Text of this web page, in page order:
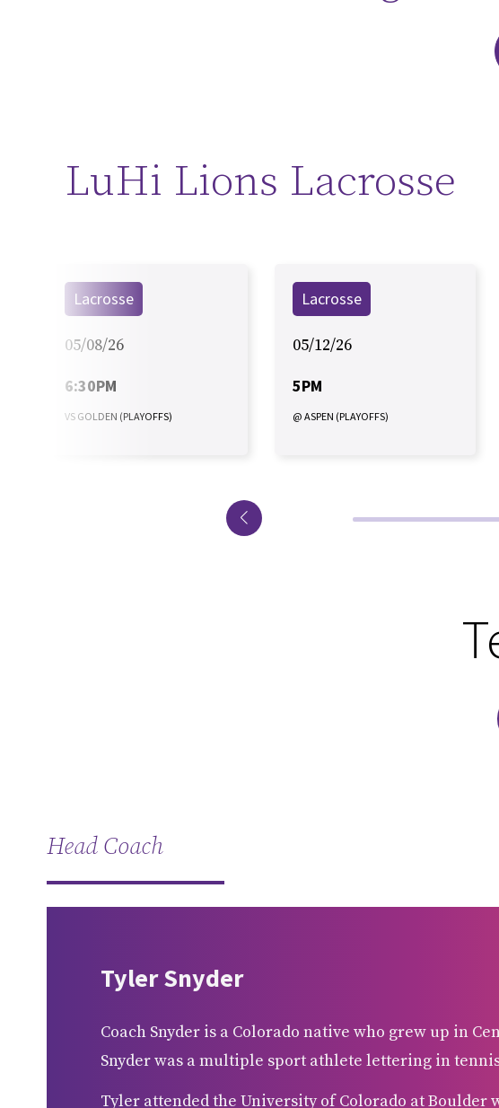
LuHi Lions Lacrosse
Lacrosse
05/08/26
6:30PM
VS GOLDEN (PLAYOFFS)
Lacrosse
05/12/26
5PM
@ ASPEN (PLAYOFFS)
Head Coach
Tyler Snyder
Coach Snyder is a Colorado native who grew up in
Snyder was a multiple sport athlete lettering in
Tyler attended the University of Colorado at